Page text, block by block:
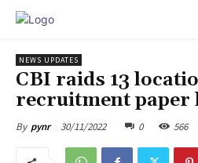
NEWS UPDATES
CBI raids 13
recruitment paper
By pynr 30/11/2022 0 566